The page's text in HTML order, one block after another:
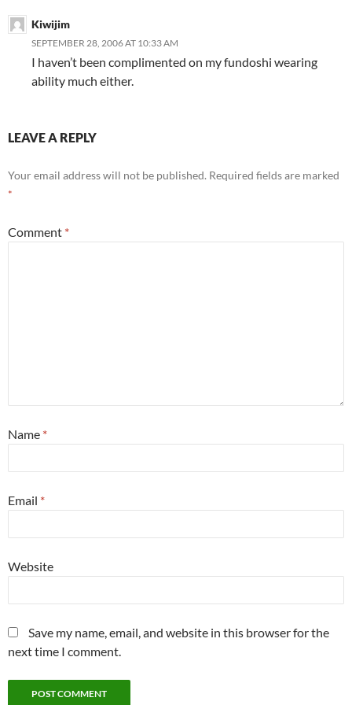
Kiwijim
SEPTEMBER 28, 2006 AT 10:33 AM
I haven’t been complimented on my fundoshi wearing
ability much either.
LEAVE A REPLY
Your email address will not be published. Required fields are marked
*
Comment *
Name *
Email *
Website
Save my name, email, and website in this browser for the
next time I comment.